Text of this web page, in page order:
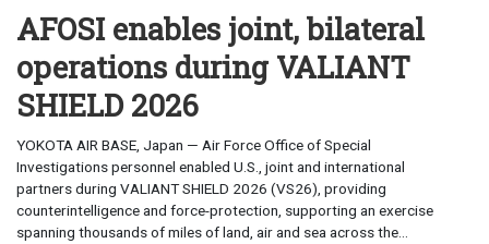
AFOSI enables joint, bilateral
operations during VALIANT
SHIELD 2026
YOKOTA AIR BASE, Japan — Air Force Office of Special
Investigations personnel enabled U.S., joint and international
partners during VALIANT SHIELD 2026 (VS26), providing
counterintelligence and force-protection, supporting an exercise
spanning thousands of miles of land, air and sea across the...